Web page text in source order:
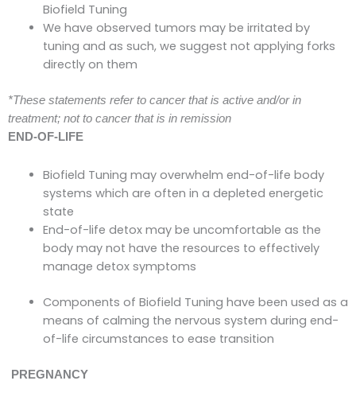
Biofield Tuning
We have observed tumors may be irritated by
tuning and as such, we suggest not applying forks
directly on them
*These statements refer to cancer that is active and/or in
treatment; not to cancer that is in remission
END-OF-LIFE
Biofield Tuning may overwhelm end-of-life body
systems which are often in a depleted energetic
state
End-of-life detox may be uncomfortable as the
body may not have the resources to effectively
manage detox symptoms
Components of Biofield Tuning have been used as a
means of calming the nervous system during end-
of-life circumstances to ease transition
PREGNANCY